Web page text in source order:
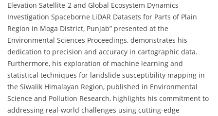
Elevation Satellite-2 and Global Ecosystem Dynamics
Investigation Spaceborne LiDAR Datasets for Parts of Plain
Region in Moga District, Punjab” presented at the
Environmental Sciences Proceedings, demonstrates his
dedication to precision and accuracy in cartographic data.
Furthermore, his exploration of machine learning and
statistical techniques for landslide susceptibility mapping in
the Siwalik Himalayan Region, published in Environmental
Science and Pollution Research, highlights his commitment to
addressing real-world challenges using cutting-edge